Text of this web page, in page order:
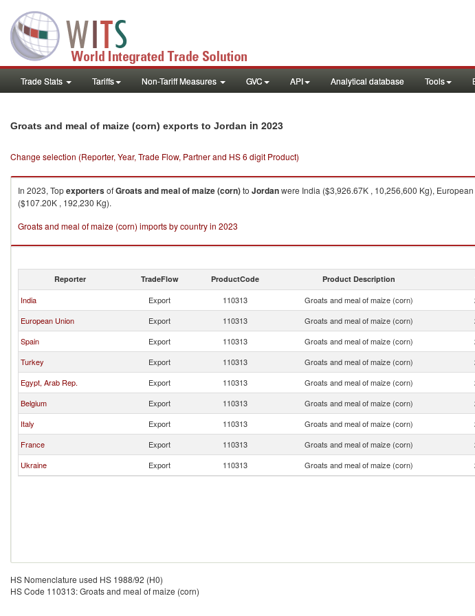
Trade Stats Tariffs Non-Tariff Measures GVC API Analytical database Tools
Groats and meal of maize (corn) exports to Jordan in 2023
Change selection (Reporter, Year, Trade Flow, Partner and HS 6 digit Product)
In 2023, TopexportersofGroats and meal of maize (corn)to Jordanwere India ($3,926.67K , 10,256,600 Kg),
($107.20K , 192,230 Kg).
Groats and meal of maize (corn) imports by country in 2023
Reporter TradeFlow ProductCode Product Description
India Export 110313 Groats and meal of maize (corn)
European Union
Export 110313 Groats and meal of maize (corn)
Spain
Export 110313 Groats and meal of maize (corn)
Turkey
Export 110313 Groats and meal of maize (corn)
Egypt, Arab Rep.
Export 110313 Groats and meal of maize (corn)
Belgium
Export 110313 Groats and meal of maize (corn)
Italy
Export 110313 Groats and meal of maize (corn)
France
Export 110313 Groats and meal of maize (corn)
Ukraine
Export 110313 Groats and meal of maize (corn)
HS Nomenclature used HS 1988/92 (H0)
HS Code 110313: Groats and meal of maize (corn)